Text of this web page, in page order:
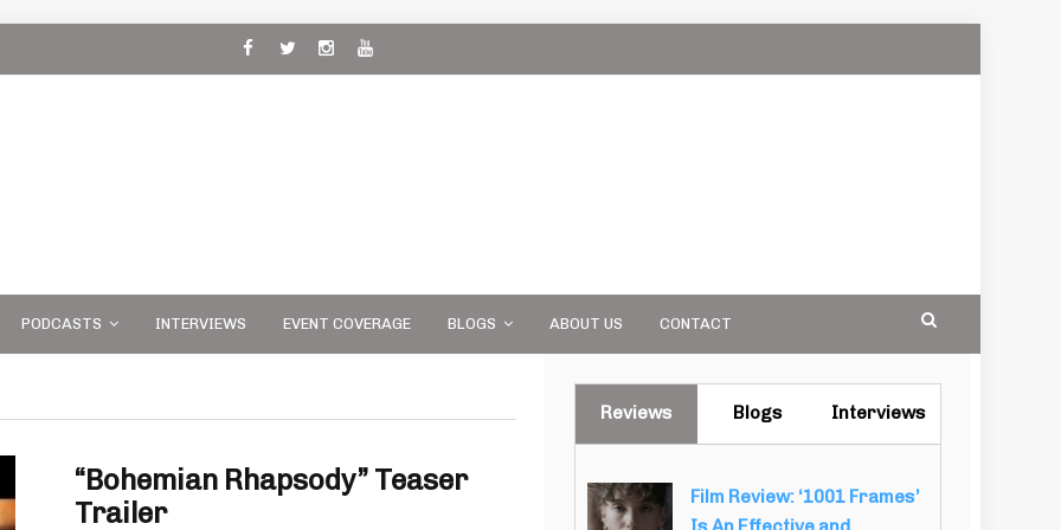
PODCASTS INTERVIEWS EVENT COVERAGE BLOGS ABOUT US CONTACT
“Bohemian Rhapsody” Teaser
Trailer
Reviews Blogs Interviews
Film Review: ‘1001 Frames’